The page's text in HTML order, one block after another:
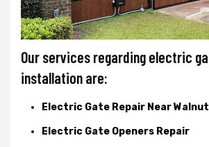
Our services regarding electric
installation are:
Electric Gate Repair Near
Electric Gate Openers Repair